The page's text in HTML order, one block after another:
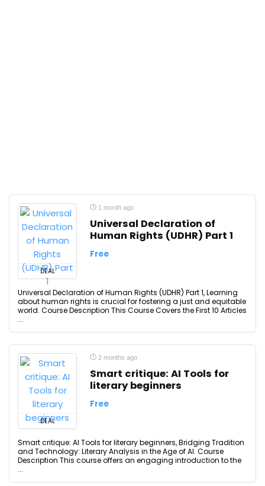
DEAL
1 month ago
Universal Declaration of
Human Rights (UDHR) Part 1
Free
Universal Declaration of Human Rights (UDHR) Part 1, Learning
about human rights is crucial for fostering a just and equitable
world. Course Description This Course Covers the First 10 Articles
...
DEAL
2 months ago
Smart critique: AI Tools for
literary beginners
Free
Smart critique: AI Tools for literary beginners, Bridging Tradition
and Technology: Literary Analysis in the Age of AI. Course
Description This course offers an engaging introduction to the
...